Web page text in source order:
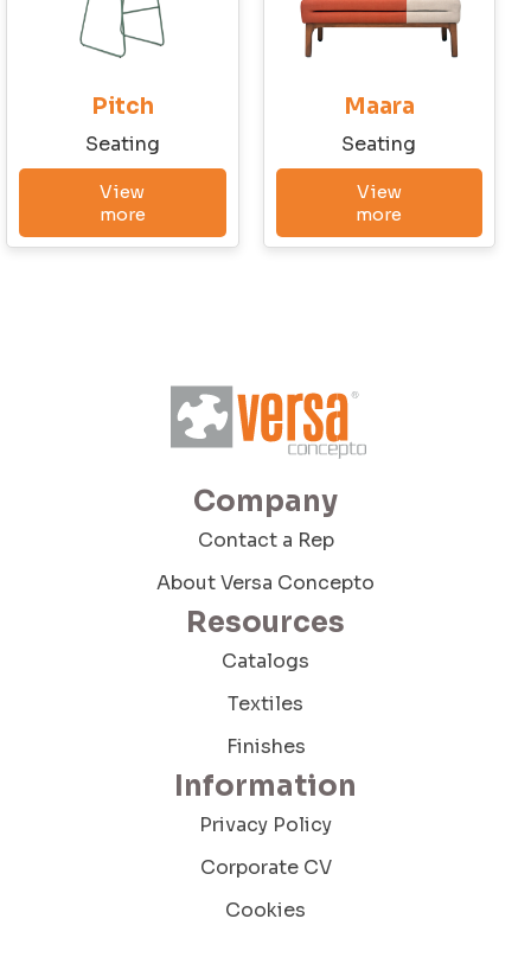
Pitch
Seating
View
more
Maara
Seating
View
more
Company
Contact a Rep
About Versa Concepto
Resources
Catalogs
Textiles
Finishes
Information
Privacy Policy
Corporate CV
Cookies